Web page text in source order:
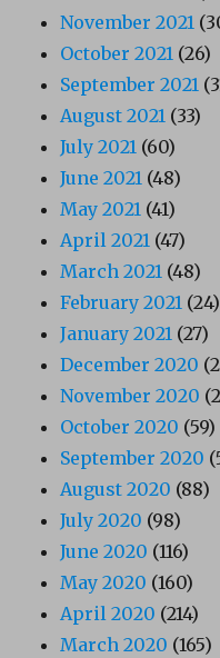
November 2021
October 2021 (26)
September 2021
August 2021 (33)
July 2021 (60)
June 2021 (48)
May 2021 (41)
April 2021 (47)
March 2021 (48)
February 2021 (24)
January 2021 (27)
December 2020
November 2020
October 2020 (59)
September 2020
August 2020 (88)
July 2020 (98)
June 2020 (116)
May 2020 (160)
April 2020 (214)
March 2020 (165)